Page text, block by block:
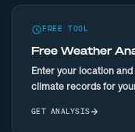
FREE TOOL
Free Weather
Enter your location
climate records for
GET ANALYSIS